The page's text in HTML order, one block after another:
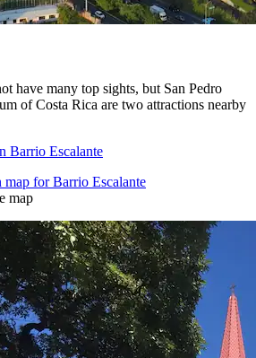
have many top sights, but San Pedro
of Costa Rica are two attractions nearby
Barrio Escalante
for Barrio Escalante